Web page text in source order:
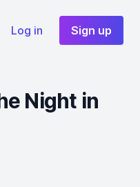
Log in Sign up
Night in